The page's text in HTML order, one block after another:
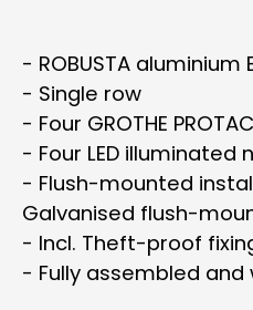
- ROBUSTA aluminium
- Single row
- Four GROTHE
- Four LED illuminated
- Flush-mounted
Galvanised flush-
- Incl. Theft-proof
- Fully assembled and